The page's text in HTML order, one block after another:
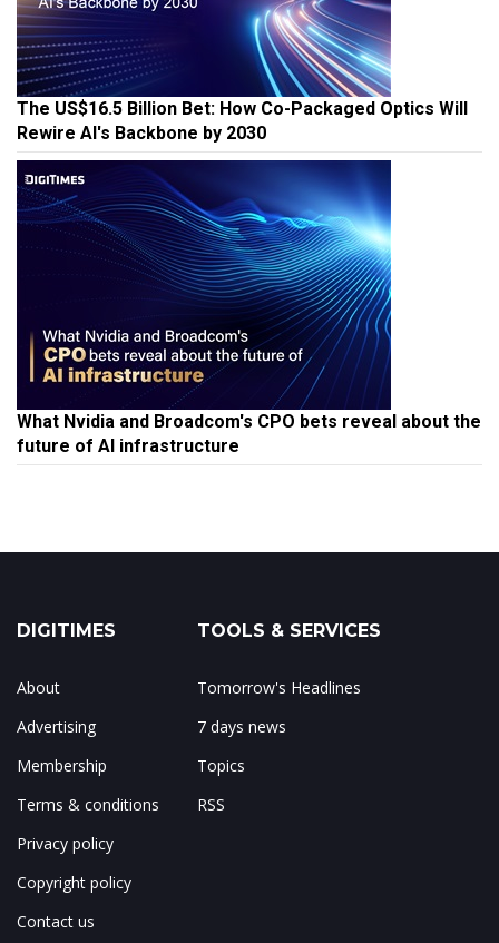
The US$16.5 Billion Bet: How Co-Packaged Optics Will
Rewire AI's Backbone by 2030
What Nvidia and Broadcom's CPO bets reveal about the
future of AI infrastructure
DIGITIMES
About
Advertising
Membership
Terms & conditions
Privacy policy
Copyright policy
Contact us
TOOLS & SERVICES
Tomorrow's Headlines
7 days news
Topics
RSS